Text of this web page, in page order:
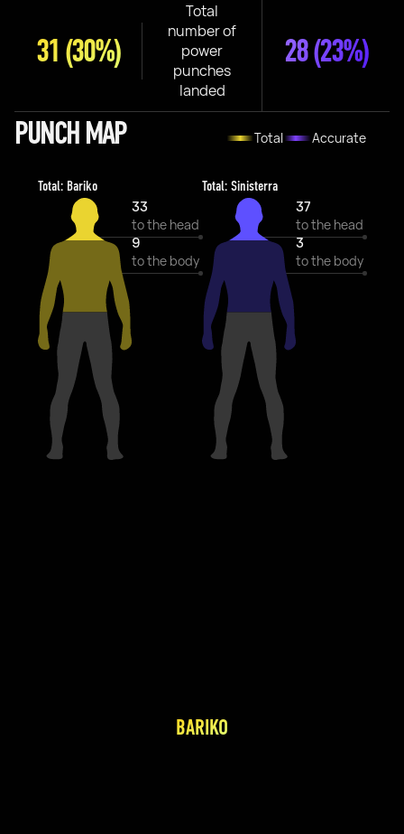
31 (30%)
Total
number of
power
punches
landed
28(23%)
PUNCH MAP Total Accurate
Total: Bariko
33
to the head
9
to the body
Total: Sinisterra
37
to the head
3
to the body
BARIKO